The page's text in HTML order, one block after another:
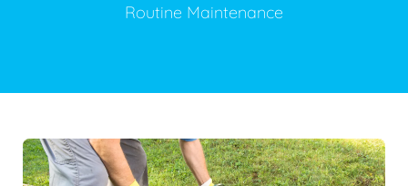
Routine Maintenance